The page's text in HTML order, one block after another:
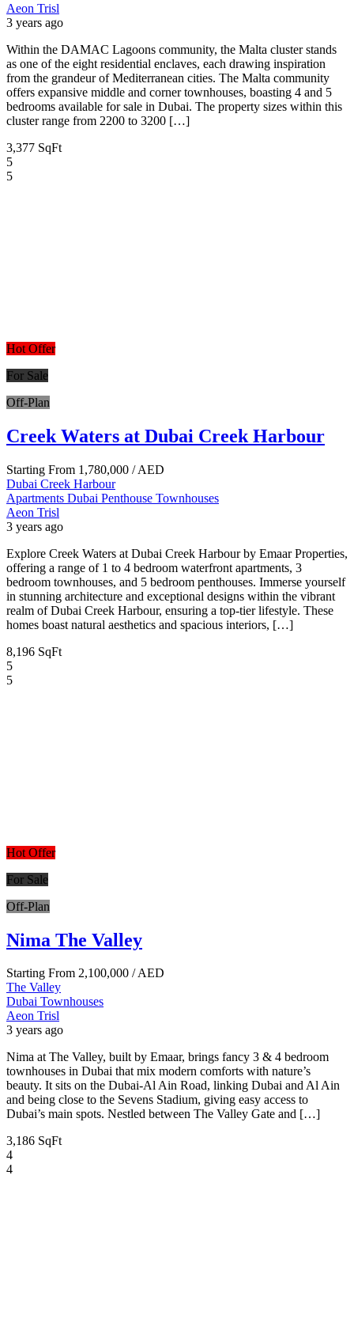
Aeon Trisl
3 years ago
Within the DAMAC Lagoons community, the Malta cluster stands
as one of the eight residential enclaves, each drawing inspiration
from the grandeur of Mediterranean cities. The Malta community
offers expansive middle and corner townhouses, boasting 4 and 5
bedrooms available for sale in Dubai. The property sizes within this
cluster range from 2200 to 3200 […]
3,377 SqFt
5
5
Hot Offer
For Sale
Off-Plan
Creek Waters at Dubai Creek Harbour
Starting From 1,780,000 / AED
Dubai Creek Harbour
Apartments Dubai Penthouse Townhouses
Aeon Trisl
3 years ago
Explore Creek Waters at Dubai Creek Harbour by Emaar Properties,
offering a range of 1 to 4 bedroom waterfront apartments, 3
bedroom townhouses, and 5 bedroom penthouses. Immerse yourself
in stunning architecture and exceptional designs within the vibrant
realm of Dubai Creek Harbour, ensuring a top-tier lifestyle. These
homes boast natural aesthetics and spacious interiors, […]
8,196 SqFt
5
5
Hot Offer
For Sale
Off-Plan
Nima The Valley
Starting From 2,100,000 / AED
The Valley
Dubai Townhouses
Aeon Trisl
3 years ago
Nima at The Valley, built by Emaar, brings fancy 3 & 4 bedroom
townhouses in Dubai that mix modern comforts with nature’s
beauty. It sits on the Dubai-Al Ain Road, linking Dubai and Al Ain
and being close to the Sevens Stadium, giving easy access to
Dubai’s main spots. Nestled between The Valley Gate and […]
3,186 SqFt
4
4